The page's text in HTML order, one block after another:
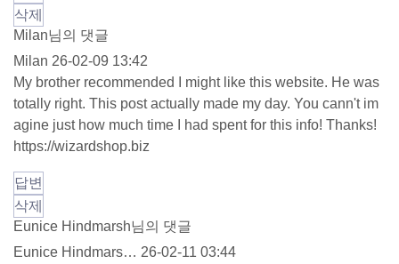
삭제
Milan님의 댓글
Milan 26-02-09 13:42
My brother recommended I might like this website. He was
totally right. This post actually made my day. You cann't im
agine just how much time I had spent for this info! Thanks!
https://wizardshop.biz
답변
삭제
Eunice Hindmarsh님의 댓글
Eunice Hindmars… 26-02-11 03:44